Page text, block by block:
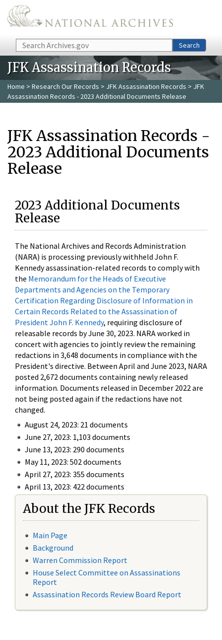
Skip to main content
Search Search
JFK Assassination Records
Home > Research Our Records > JFK Assassination Records > JFK
Assassination Records - 2023 Additional Documents Release
JFK Assassination Records -
2023 Additional Documents
Release
2023 Additional Documents
Release
The National Archives and Records Administration
(NARA) is processing previously withheld John F.
Kennedy assassination-related records to comply with
the Memorandum for the Heads of Executive
Departments and Agencies on the Temporary
Certification Regarding Disclosure of Information in
Certain Records Related to the Assassination of
President John F. Kennedy, requiring disclosure of
releasable records by June 30, 2023. NARA worked in
concert with agencies to jointly review the remaining
redactions in 3,648 documents in compliance with the
President's directive. Between April and June 2023, NARA
posted 2,672 documents containing newly released
information. Documents released in December 2022 are
not being posted again if the redactions have not
changed.
August 24, 2023: 21 documents
June 27, 2023: 1,103 documents
June 13, 2023: 290 documents
May 11, 2023: 502 documents
April 27, 2023: 355 documents
April 13, 2023: 422 documents
About the JFK Records
Main Page
Background
Warren Commission Report
House Select Committee on Assassinations
Report
Assassination Records Review Board Report